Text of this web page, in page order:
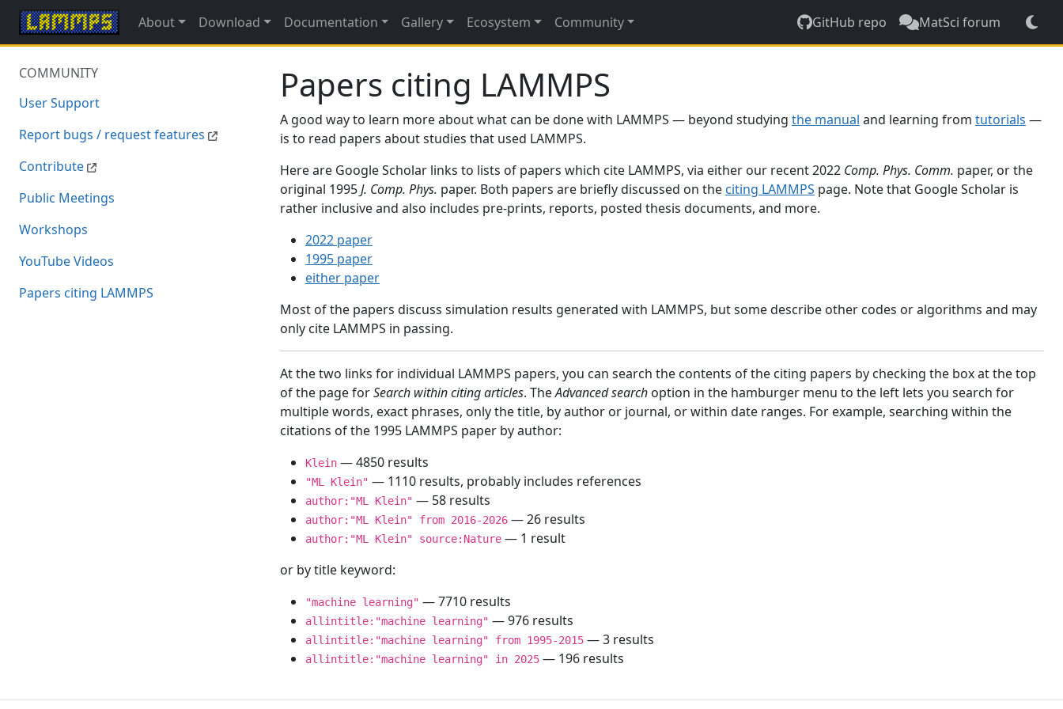
About Download Documentation Gallery Ecosystem Community GitHub repo MatSci forum
COMMUNITY
User Support
Report bugs / request features
Contribute
Public Meetings
Workshops
YouTube Videos
Papers citing LAMMPS
Papers citing LAMMPS
A good way to learn more about what can be done with LAMMPS — beyond studying the manual and learning from tutorials —
is to read papers about studies that used LAMMPS.
Here are Google Scholar links to lists of papers which cite LAMMPS, via either our recent 2022 Comp. Phys. Comm. paper, or the
original 1995J. Comp. Phys. paper. Both papers are briefly discussed on the citing LAMMPS page. Note that Google Scholar is
rather inclusive and also includes pre-prints, reports, posted thesis documents, and more.
2022 paper
1995 paper
either paper
Most of the papers discuss simulation results generated with LAMMPS, but some describe other codes or algorithms and may
only cite LAMMPS in passing.
At the two links for individual LAMMPS papers, you can search the contents of the citing papers by checking the box at the top
of the page forSearch within citing articles. TheAdvanced search option in the hamburger menu to the left lets you search for
multiple words, exact phrases, only the title, by author or journal, or within date ranges. For example, searching within the
citations of the 1995 LAMMPS paper by author:
Klein — 4850 results
"ML Klein" — 1110 results, probably includes references
author:"ML Klein" — 58 results
author:"ML Klein" from 2016-2026 — 26 results
author:"ML Klein" source:Nature — 1 result
or by title keyword:
"machine learning" — 7710 results
allintitle:"machine learning" — 976 results
allintitle:"machine learning" from 1995-2015 — 3 results
allintitle:"machine learning" in 2025 — 196 results